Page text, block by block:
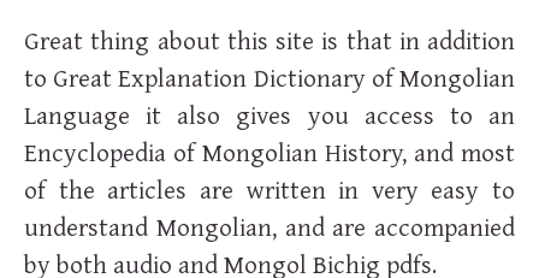
Great thing about this site is that in addition
to Great Explanation Dictionary of Mongolian
Language it also gives you access to an
Encyclopedia of Mongolian History, and most
of the articles are written in very easy to
understand Mongolian, and are accompanied
by both audio and Mongol Bichig pdfs.